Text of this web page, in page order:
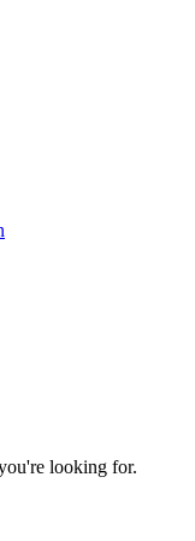
looking for.